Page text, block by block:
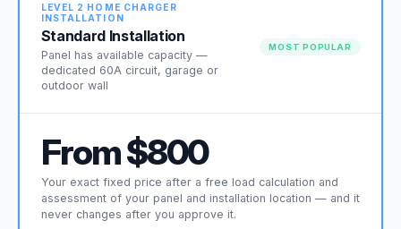
LEVEL 2 HOME CHARGER
INSTALLATION
Standard Installation
Panel has available capacity —
dedicated 60A circuit, garage or
outdoor wall
MOST POPULAR
From $800
Your exact fixed price after a free load calculation and
assessment of your panel and installation location — and it
never changes after you approve it.